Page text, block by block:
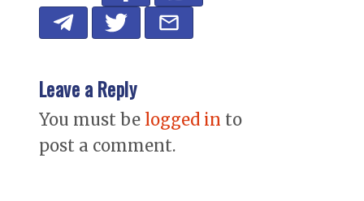
Leave a Reply
You must be logged in to
post a comment.